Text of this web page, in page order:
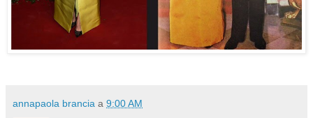
annapaola brancia a 9:00 AM